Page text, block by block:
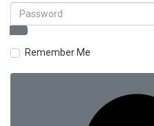
Remember Me